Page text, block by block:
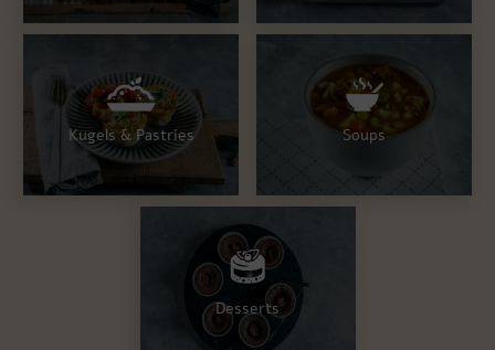
Kugels & Pastries Soups
Desserts